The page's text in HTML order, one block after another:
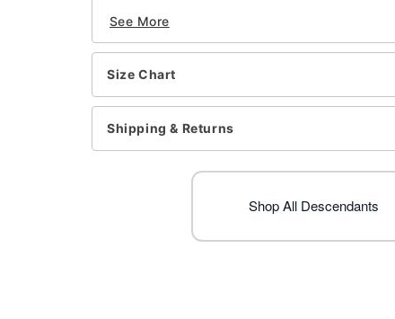
Jumpsuit
Vest
Belt
Long sleeves
Zipper closure
Material: Polyester, polyurethane
Care: Spot clean
Note: Wig, shoes and gloves sold separately
Item# 01703792
See More
Size Chart
Shipping & Returns
Shop All Descendants